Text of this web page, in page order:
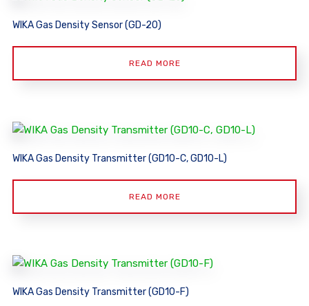
WIKA Gas Density Sensor (GD-20)
READ MORE
WIKA Gas Density Transmitter (GD10-C, GD10-L)
READ MORE
WIKA Gas Density Transmitter (GD10-F)